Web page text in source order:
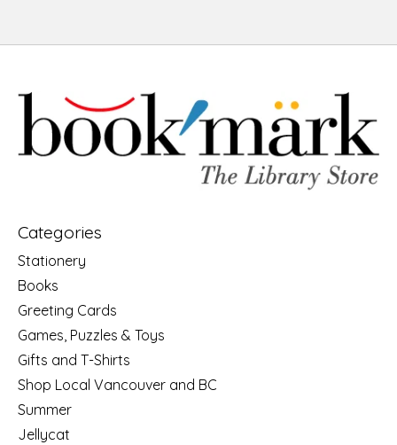
Categories
Stationery
Books
Greeting Cards
Games, Puzzles & Toys
Gifts and T-Shirts
Shop Local Vancouver and BC
Summer
Jellycat